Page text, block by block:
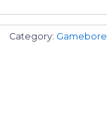
Category: Gamebore